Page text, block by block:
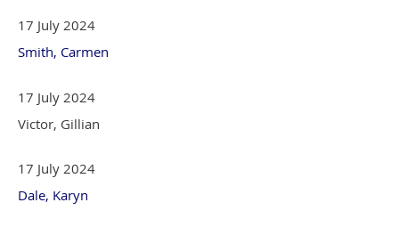
17 July 2024
Smith, Carmen
17 July 2024
Victor, Gillian
17 July 2024
Dale, Karyn